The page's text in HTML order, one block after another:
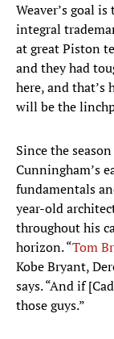
Weaver’s goal
integral
at great Piston
and they had
here, and that’s
will be the
Since the
Cunningham’s
fundamentals
year-old
throughout his
horizon. “Tom
Kobe Bryant,
says. “And if
those guys.”